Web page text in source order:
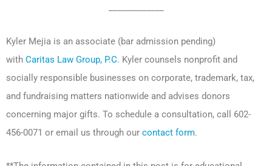
Kyler Mejia is an associate (bar admission pending)
with Caritas Law Group, P.C. Kyler counsels nonprofit and
socially responsible businesses on corporate, trademark, tax,
and fundraising matters nationwide and advises donors
concerning major gifts. To schedule a consultation, call 602-
456-0071 or email us through our contact form.